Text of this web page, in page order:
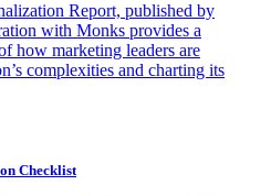
Report, published by
with Monks provides a
how marketing leaders are
complexities and charting its
Checklist